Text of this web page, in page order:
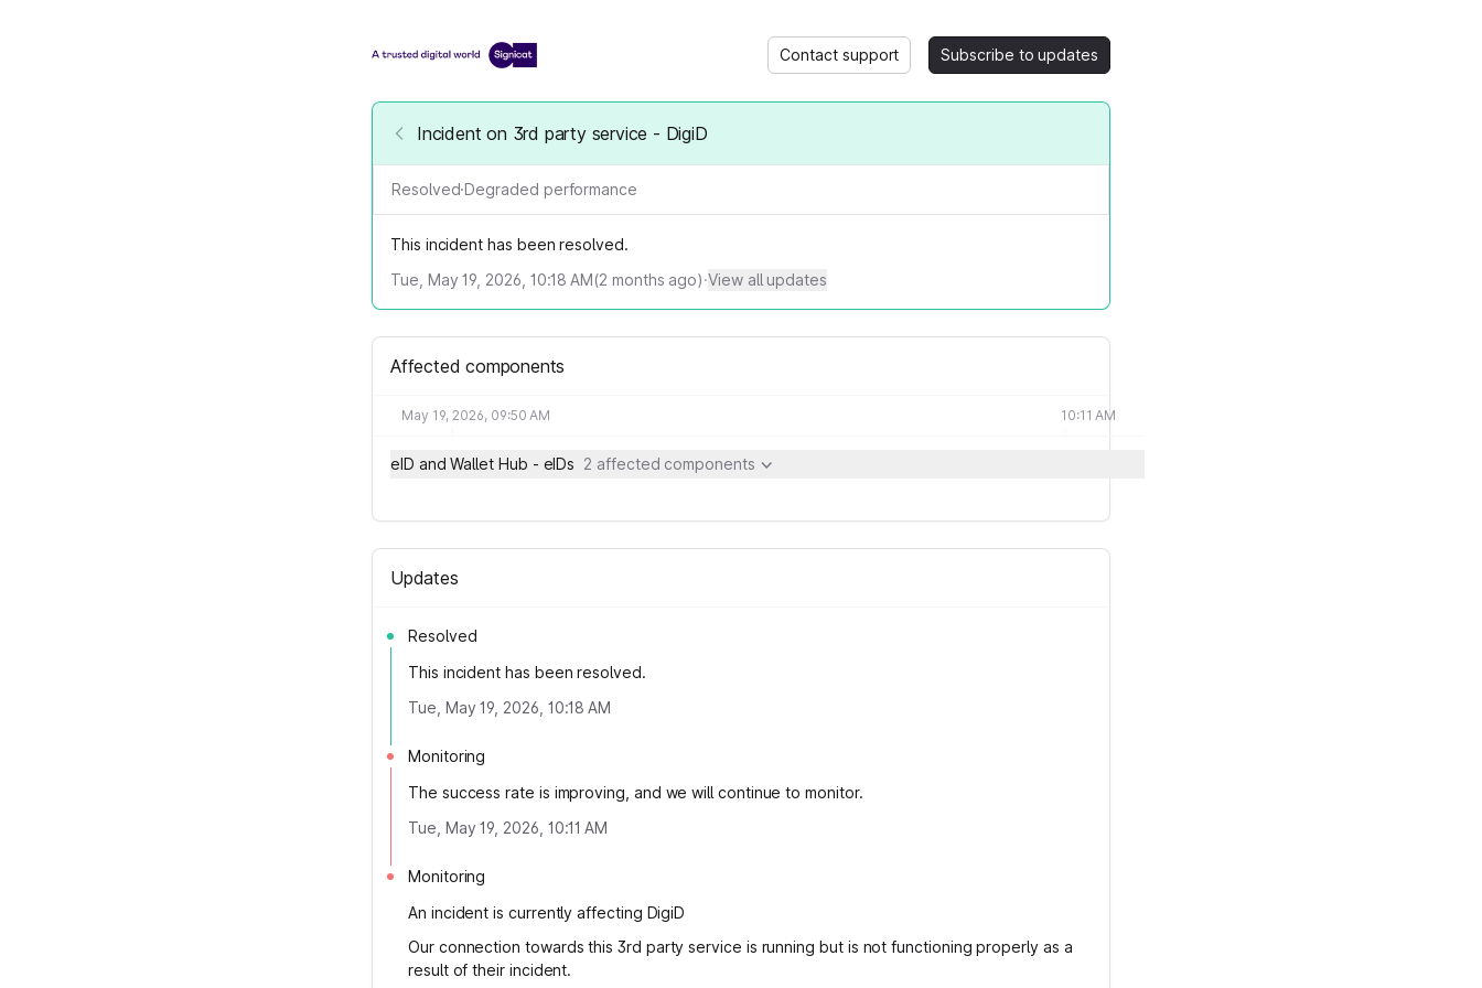
Contact support Subscribe to updates
Incident on 3rd party service - DigiD
Resolved·Degraded performance
This incident has been resolved.
Tue, May 19, 2026, 10:18 AM(2 months ago)·View all updates
Affected components
May 19, 2026, 09:50 AM 10:11 AM
eID and Wallet Hub - eIDs 2 affected components
Updates
Resolved
This incident has been resolved.
Tue, May 19, 2026, 10:18 AM
Monitoring
The success rate is improving, and we will continue to monitor.
Tue, May 19, 2026, 10:11 AM
Monitoring
An incident is currently affecting DigiD
Our connection towards this 3rd party service is running but is not functioning properly as a
result of their incident.